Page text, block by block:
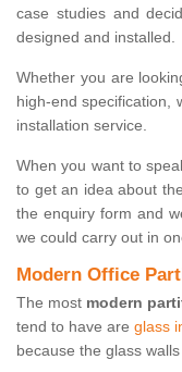
case studies and
designed and installed.
Whether you are
high-end specification,
installation service.
When you want to
to get an idea about
the enquiry form and
we could carry out in
Modern Office
The most modern
tend to have are glass
because the glass